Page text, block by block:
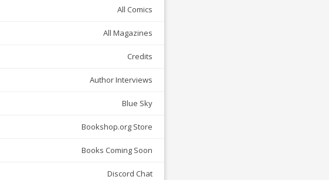
All Comics
All Magazines
Credits
Author Interviews
Blue Sky
Bookshop.org Store
Books Coming Soon
Discord Chat